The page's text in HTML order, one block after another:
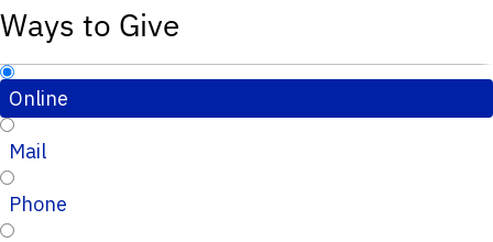
Ways to Give
Online
Mail
Phone